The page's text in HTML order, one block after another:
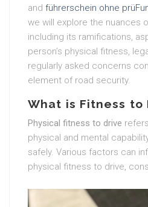
and führerschein ohne
we will explore the nuances
including its ramifications,
person’s physical fitness,
regularly asked concerns
element of road security.
What is Fitness to
Physical fitness to drive
physical and mental
safely. Various factors can
physical fitness to drive,